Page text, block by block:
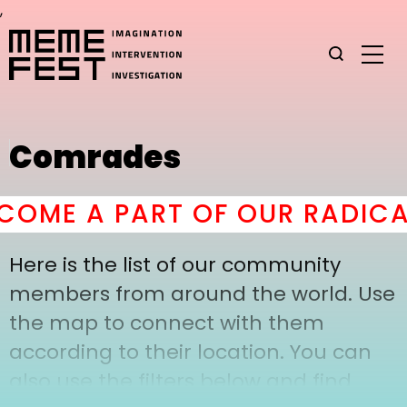
,
Comrades
A PART OF OUR
Here is the list of our community
members from around the world. Use
the map to connect with them
according to their location. You can